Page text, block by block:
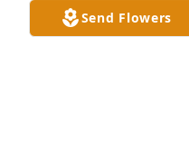
Send Flowers